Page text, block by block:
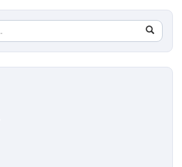
Search
in
https://